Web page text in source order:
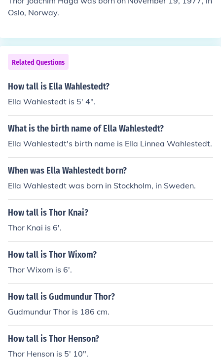
Thor fights him long enough. Didn't you see the Avenger
s movie?? Hulk cannot pick up Thor's hammer. Thor wou
Bruce Banner secretly. Hulk cant get hurt. Neither can T
hor. Whoever takes the head off first should win. So Tho
ip on him. Throw the hammer at Hulk Trap hulk underne
ath the hammer Rip off his head. Thor is a better fighte
r.
Oslo, Norway.
Related Questions
How tall is Ella Wahlestedt?
Ella Wahlestedt is 5' 4".
What is the birth name of Ella Wahlestedt?
Ella Wahlestedt's birth name is Ella Linnea Wahlestedt.
When was Ella Wahlestedt born?
Ella Wahlestedt was born in Stockholm, in Sweden.
How tall is Thor Knai?
Thor Knai is 6'.
How tall is Thor Wixom?
Thor Wixom is 6'.
How tall is Gudmundur Thor?
Gudmundur Thor is 186 cm.
How tall is Thor Henson?
Thor Henson is 5' 10".